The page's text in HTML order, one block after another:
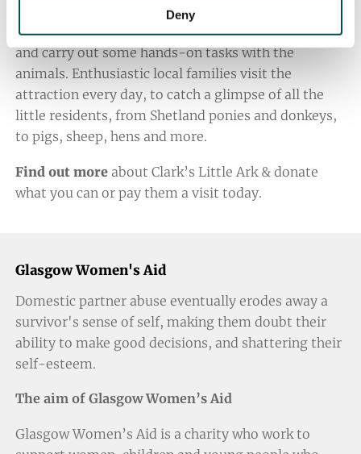
Deny
their heart. At Clark’s Little Ark, the volunteers give
up their time to raise funds, organise open days,
and carry out some hands-on tasks with the
animals. Enthusiastic local families visit the
attraction every day, to catch a glimpse of all the
little residents, from Shetland ponies and donkeys,
to pigs, sheep, hens and more.
Find out moreabout Clark’s Little Ark & donate
what you can or pay them a visit today.
Glasgow Women's Aid
Domestic partner abuse eventually erodes away a
survivor's sense of self, making them doubt their
ability to make good decisions, and shattering their
self-esteem.
The aim of Glasgow Women’s Aid
Glasgow Women’s Aid is a charity who work to